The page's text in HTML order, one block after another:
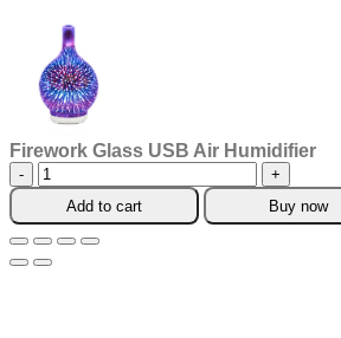
Firework Glass USB Air Humidifier
Firework
Glass
USB
Air
Humidifier
Add to cart Buy now